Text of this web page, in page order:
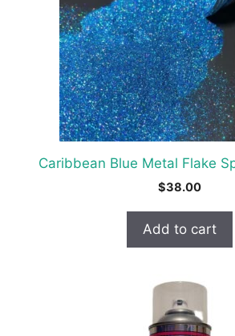
Caribbean Blue Metal Flake
$38.00
Add to cart